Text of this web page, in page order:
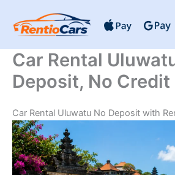
content
Car Rental
Deposit, No Credit
Car Rental Uluwatu No Deposit with